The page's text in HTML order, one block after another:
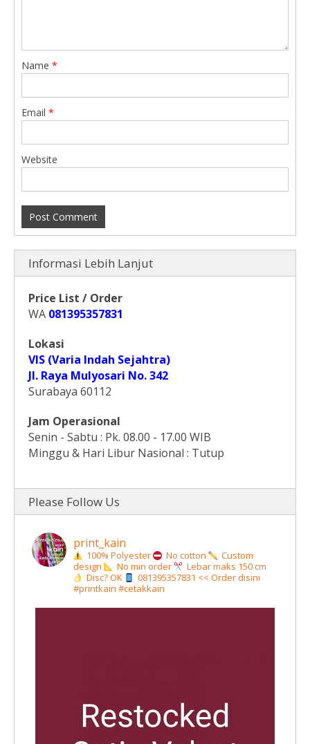
Name *
Email *
Website
Informasi Lebih Lanjut
Price List / Order
WA 081395357831
Lokasi
VIS (Varia Indah Sejahtra)
Jl. Raya Mulyosari No. 342
Surabaya 60112
Jam Operasional
Senin - Sabtu : Pk. 08.00 - 17.00 WIB
Minggu & Hari Libur Nasional : Tutup
Please Follow Us
print_kain
100% Polyester No cotton
Custom
design
No min order
Lebar maks 150 cm
Disc? OK
081395357831 << Order disini
#printkain #cetakkain